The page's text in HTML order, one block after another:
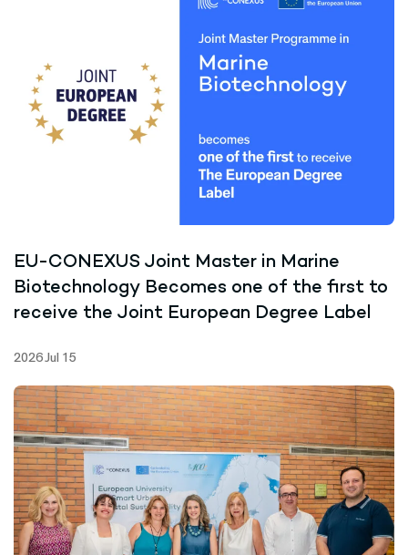
EU-CONEXUS Joint Master in Marine
Biotechnology Becomes one of the first to
receive the Joint European Degree Label
2026 Jul 15